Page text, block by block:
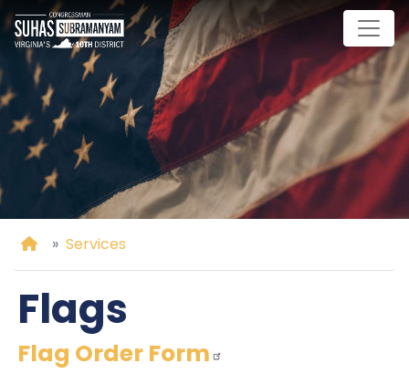
Skip
to
main
content
Home
Services
Flags
Flag Order Form